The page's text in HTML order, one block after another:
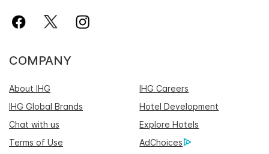
COMPANY
About IHG
IHG Careers
IHG Global Brands
Hotel Development
Chat with us
Explore Hotels
Terms of Use
AdChoices